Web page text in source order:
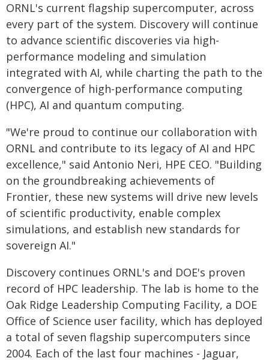
ORNL's current flagship supercomputer, across
every part of the system. Discovery will continue
to advance scientific discoveries via high-
performance modeling and simulation
integrated with AI, while charting the path to the
convergence of high-performance computing
(HPC), AI and quantum computing.
"We're proud to continue our collaboration with
ORNL and contribute to its legacy of AI and HPC
excellence," said Antonio Neri, HPE CEO. "Building
on the groundbreaking achievements of
Frontier, these new systems will drive new levels
of scientific productivity, enable complex
simulations, and establish new standards for
sovereign AI."
Discovery continues ORNL's and DOE's proven
record of HPC leadership. The lab is home to the
Oak Ridge Leadership Computing Facility, a DOE
Office of Science user facility, which has deployed
a total of seven flagship supercomputers since
2004. Each of the last four machines - Jaguar,